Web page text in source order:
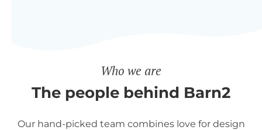
Who we are
The people behind Barn2
Our hand-picked team combines love for design